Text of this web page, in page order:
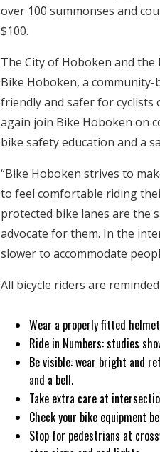
over 100 summonses and
$100.
The City of Hoboken and
Bike Hoboken, a
friendly and safer for cyclists
again join Bike Hoboken on
bike safety education and a
“Bike Hoboken strives to
to feel comfortable riding
protected bike lanes are the
advocate for them. In the
slower to accommodate
All bicycle riders are
Wear a properly fitted
Ride in Numbers: studies
Be visible: wear bright and
and a bell.
Take extra care at
Check your bike equipment
Stop for pedestrians at